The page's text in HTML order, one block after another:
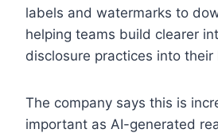
labels and watermarks to
helping teams build clearer
disclosure practices into
The company says this is
important as AI-generated